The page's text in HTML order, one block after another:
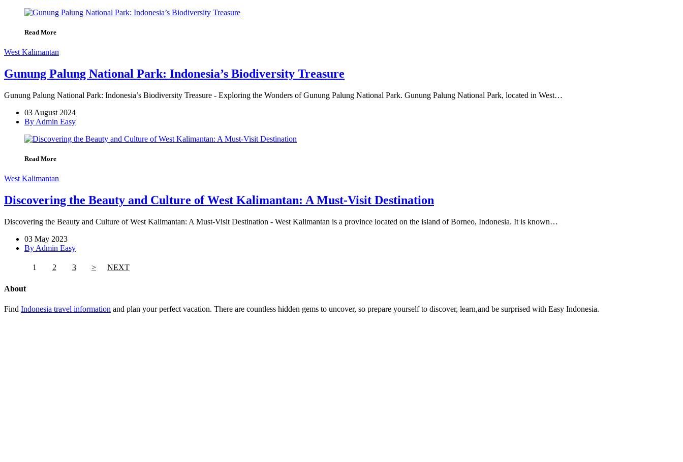
Read More
West Kalimantan
Gunung Palung National Park: Indonesia’s Biodiversity Treasure
Gunung Palung National Park: Indonesia’s Biodiversity Treasure - Exploring the Wonders of Gunung Palung National Park. Gunung Palung National Park, located in West…
03 August 2024
By Admin Easy
Read More
West Kalimantan
Discovering the Beauty and Culture of West Kalimantan: A Must-Visit Destination
Discovering the Beauty and Culture of West Kalimantan: A Must-Visit Destination - West Kalimantan is a province located on the island of Borneo, Indonesia. It is known…
03 May 2023
By Admin Easy
1 2 3 > NEXT
About
Find Indonesia travel information and plan your perfect vacation. There are countless hidden gems to uncover, so prepare yourself to discover, learn,and be surprised with Easy Indonesia.